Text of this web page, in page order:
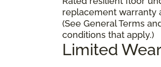
replacement warranty
(See General Terms
conditions that apply.)
Limited